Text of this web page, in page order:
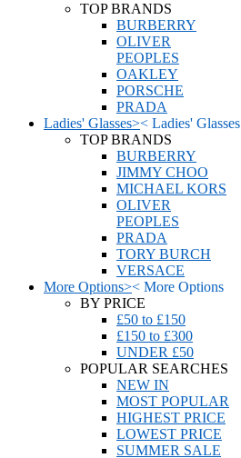
TOP BRANDS
BURBERRY
OLIVER
PEOPLES
OAKLEY
PORSCHE
PRADA
Ladies' Glasses>< Ladies' Glasses
TOP BRANDS
BURBERRY
JIMMY CHOO
MICHAEL KORS
OLIVER
PEOPLES
PRADA
TORY BURCH
VERSACE
More Options>< More Options
BY PRICE
£50 to £150
£150 to £300
UNDER £50
POPULAR SEARCHES
NEW IN
MOST POPULAR
HIGHEST PRICE
LOWEST PRICE
SUMMER SALE